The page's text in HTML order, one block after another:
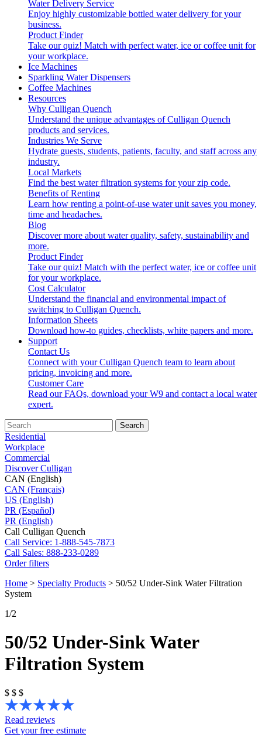
Water Delivery Service
Enjoy highly customizable bottled water delivery for your
business.
Product Finder
Take our quiz! Match with perfect water, ice or coffee unit for
your workplace.
Ice Machines
Sparkling Water Dispensers
Coffee Machines
Resources
Why Culligan Quench
Understand the unique advantages of Culligan Quench
products and services.
Industries We Serve
Hydrate guests, students, patients, faculty, and staff across any
industry.
Local Markets
Find the best water filtration systems for your zip code.
Benefits of Renting
Learn how renting a point-of-use water unit saves you money,
time and headaches.
Blog
Discover more about water quality, safety, sustainability and
more.
Product Finder
Take our quiz! Match with the perfect water, ice or coffee unit
for your workplace.
Cost Calculator
Understand the financial and environmental impact of
switching to Culligan Quench.
Information Sheets
Download how-to guides, checklists, white papers and more.
Support
Contact Us
Connect with your Culligan Quench team to learn about
pricing, invoicing and more.
Customer Care
Read our FAQs, download your W9 and contact a local water
expert.
Search
Residential
Workplace
Commercial
Discover Culligan
CAN (English)
CAN (Français)
US (English)
PR (Español)
PR (English)
Call Culligan Quench
Call Service: 1-888-545-7873
Call Sales: 888-233-0289
Order filters
Home > Specialty Products > 50/52 Under-Sink Water Filtration
System
1/2
50/52 Under-Sink Water
Filtration System
$ $ $
Read reviews
Get your free estimate